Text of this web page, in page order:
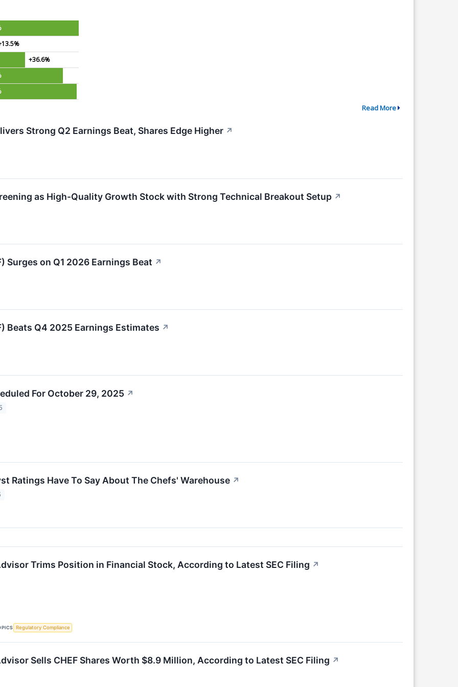
+36.6%
Read More
Strong Q2 Earnings Beat, Shares Edge Higher ↗
as High-Quality Growth Stock with Strong Technical Breakout Setup ↗
Surges on Q1 2026 Earnings Beat ↗
Beats Q4 2025 Earnings Estimates ↗
For October 29, 2025 ↗
Ratings Have To Say About The Chefs' Warehouse ↗
Trims Position in Financial Stock, According to Latest SEC Filing ↗
Regulatory Compliance
Sells CHEF Shares Worth $8.9 Million, According to Latest SEC Filing ↗